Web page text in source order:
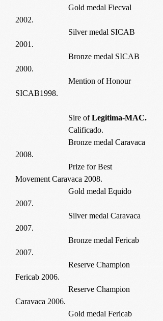
Gold medal Fiecval
2002.
Silver medal SICAB
2001.
Bronze medal SICAB
2000.
Mention of Honour
SICAB1998.
Sire ofLegitima-MAC.
Calificado.
Bronze medal Caravaca
2008.
Prize for Best
Movement Caravaca 2008.
Gold medal Equido
2007.
Silver medal Caravaca
2007.
Bronze medal Fericab
2007.
Reserve Champion
Fericab 2006.
Reserve Champion
Caravaca 2006.
Gold medal Fericab